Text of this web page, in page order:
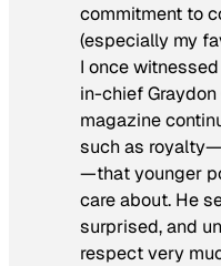
commitment to
(especially my
I once
in-chief
magazine
such as
—that younger
care about. He
surprised, and
respect very